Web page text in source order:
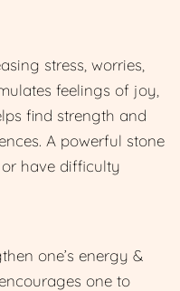
stress, worries,
feelings of joy,
find strength and
A powerful stone
have difficulty
one’s energy &
one to